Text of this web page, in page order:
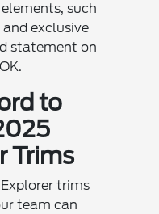
such
exclusive
statement on
to
Trims
trims
team can